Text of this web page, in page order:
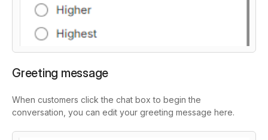
Greeting message
When customers click the chat box to begin the
conversation, you can edit your greeting message here.